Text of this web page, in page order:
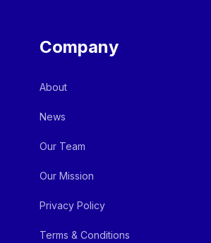
Company
About
News
Our Team
Our Mission
Privacy Policy
Terms & Conditions